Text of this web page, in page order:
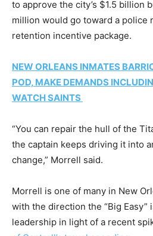
to approve the city’s $1.5 billion
million would go toward a police
retention incentive package.
NEW ORLEANS INMATES
POD, MAKE DEMANDS
WATCH SAINTS
“You can repair the hull of the
the captain keeps driving it into
change,” Morrell said.
Morrell is one of many in New
with the direction the “Big Easy”
leadership in light of a recent